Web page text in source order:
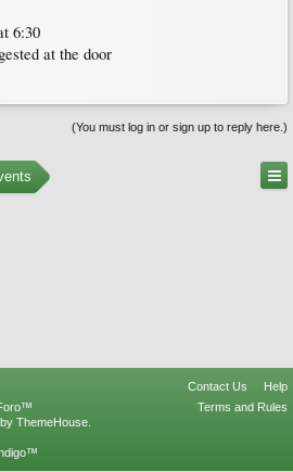
6:30
at the door
(You must log in or sign up to reply here.)
Contact Us
Help
Terms and Rules
ThemeHouse